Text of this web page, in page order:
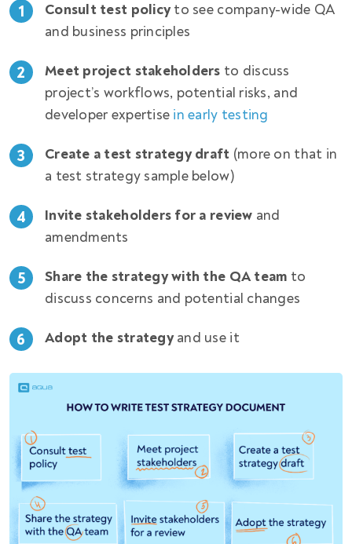
1 Consult test policyto see company-wide QA
and business principles
2 Meet project stakeholders to discuss
project’s workflows, potential risks, and
developer expertise in early testing
3 Create a test strategy draft (more on that in
a test strategy sample below)
4 Invite stakeholders for a review and
amendments
5 Share the strategy with the QA team to
discuss concerns and potential changes
6 Adopt the strategyand use it